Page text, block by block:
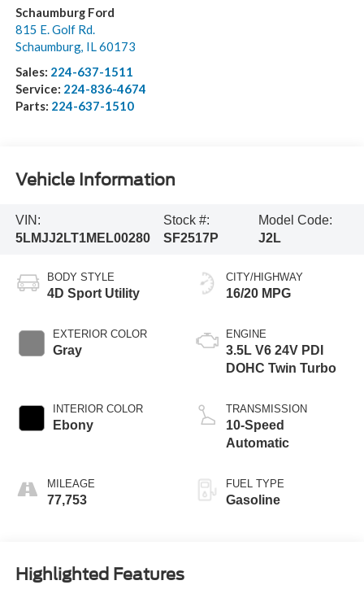
Schaumburg Ford
815 E. Golf Rd.
Schaumburg, IL60173
Sales: 224-637-1511
Service: 224-836-4674
Parts: 224-637-1510
Vehicle Information
VIN:
5LMJJ2LT1MEL00280
Stock #:
SF2517P
Model Code:
J2L
BODY STYLE
4D Sport Utility
EXTERIOR COLOR
Gray
INTERIOR COLOR
Ebony
MILEAGE
77,753
CITY/HIGHWAY
16/20 MPG
ENGINE
3.5L V6 24V PDI
DOHC Twin Turbo
TRANSMISSION
10-Speed
Automatic
FUEL TYPE
Gasoline
Highlighted Features